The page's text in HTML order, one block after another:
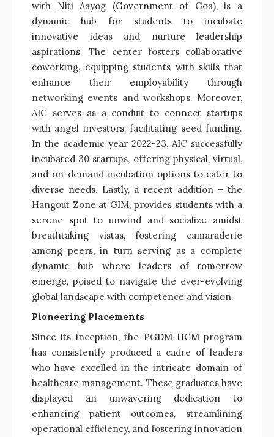
with Niti Aayog (Government of Goa), is a
dynamic hub for students to incubate
innovative ideas and nurture leadership
aspirations. The center fosters collaborative
coworking, equipping students with skills that
enhance their employability through
networking events and workshops. Moreover,
AIC serves as a conduit to connect startups
with angel investors, facilitating seed funding.
In the academic year 2022-23, AIC successfully
incubated 30 startups, offering physical, virtual,
and on-demand incubation options to cater to
diverse needs. Lastly, a recent addition – the
Hangout Zone at GIM, provides students with a
serene spot to unwind and socialize amidst
breathtaking vistas, fostering camaraderie
among peers, in turn serving as a complete
dynamic hub where leaders of tomorrow
emerge, poised to navigate the ever-evolving
global landscape with competence and vision.
Pioneering Placements
Since its inception, the PGDM-HCM program
has consistently produced a cadre of leaders
who have excelled in the intricate domain of
healthcare management. These graduates have
displayed an unwavering dedication to
enhancing patient outcomes, streamlining
operational efficiency, and fostering innovation